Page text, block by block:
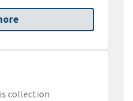
collection